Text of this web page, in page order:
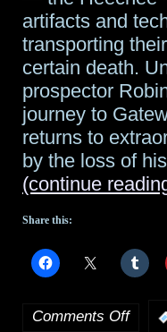
artifacts and
transporting
certain death.
prospector
journey to
returns to
by the loss of
(continue
Share this:
Comments Offon